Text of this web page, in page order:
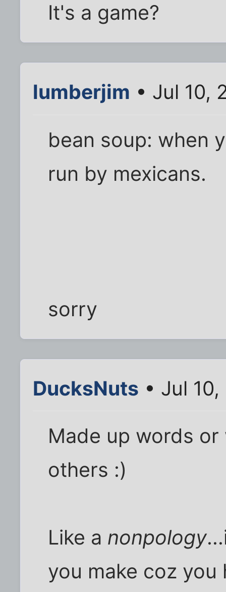
It's a game?
lumberjim • Jul 10,
bean soup: when
run by mexicans.
sorry
DucksNuts • Jul
Made up words
others :)
Like a nonpology
you make coz